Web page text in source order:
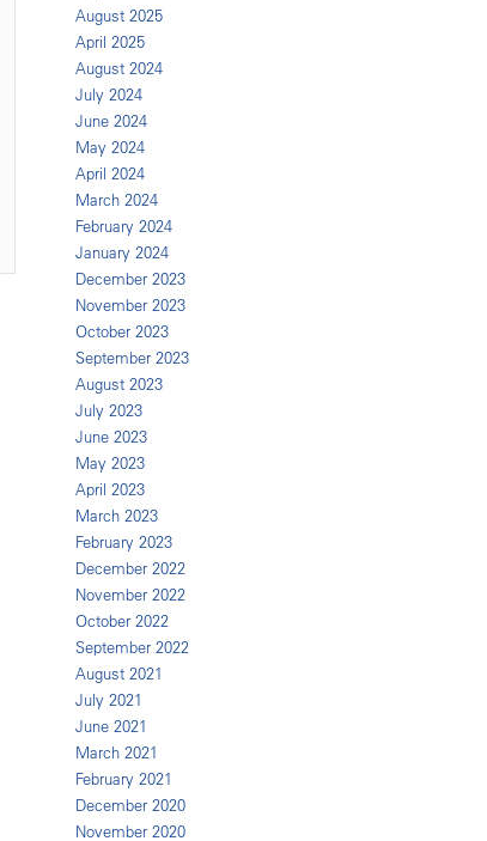
August 2025
April 2025
August 2024
July 2024
June 2024
May 2024
April 2024
March 2024
February 2024
January 2024
December 2023
November 2023
October 2023
September 2023
August 2023
July 2023
June 2023
May 2023
April 2023
March 2023
February 2023
December 2022
November 2022
October 2022
September 2022
August 2021
July 2021
June 2021
March 2021
February 2021
December 2020
November 2020